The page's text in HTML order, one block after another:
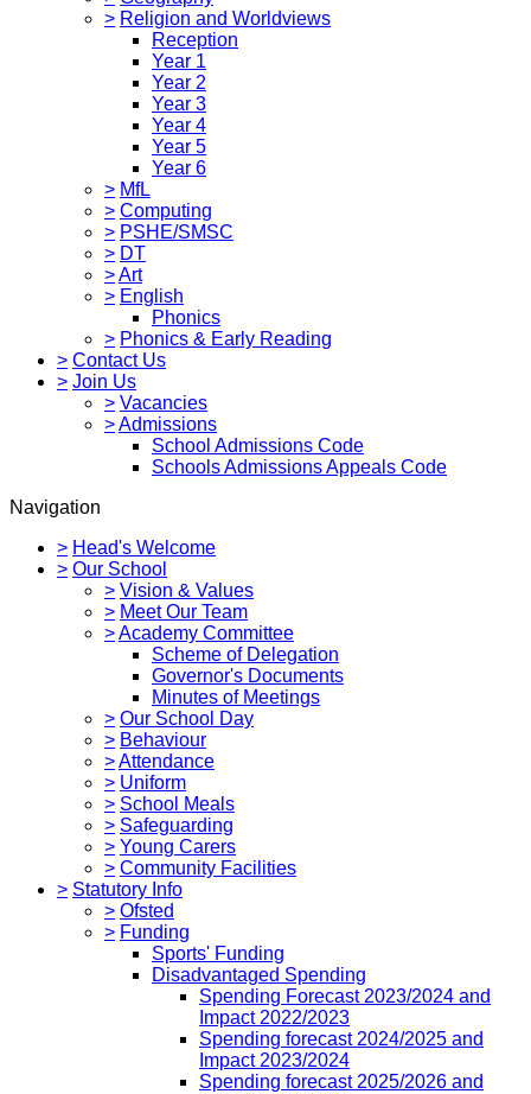
> Religion and Worldviews
Reception
Year 1
Year 2
Year 3
Year 4
Year 5
Year 6
> MfL
> Computing
> PSHE/SMSC
> DT
>Art
> English
Phonics
> Phonics & Early Reading
> Contact Us
> Join Us
> Vacancies
>Admissions
School Admissions Code
Schools Admissions Appeals Code
Navigation
> Head's Welcome
> Our School
> Vision & Values
> Meet Our Team
>Academy Committee
Scheme of Delegation
Governor's Documents
Minutes of Meetings
> Our School Day
> Behaviour
>Attendance
> Uniform
> School Meals
> Safeguarding
> Young Carers
> Community Facilities
> Statutory Info
> Ofsted
> Funding
Sports' Funding
Disadvantaged Spending
Spending Forecast 2023/2024 and
Impact 2022/2023
Spending forecast 2024/2025 and
Impact 2023/2024
Spending forecast 2025/2026 and